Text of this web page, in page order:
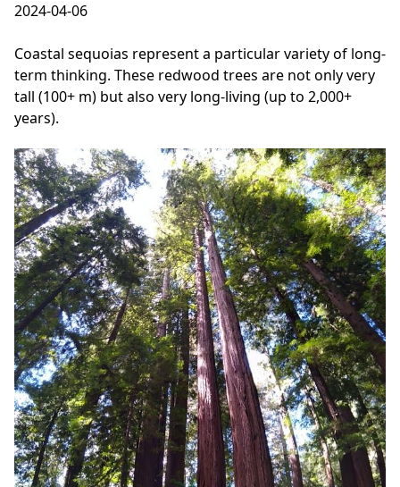
2024-04-06
Coastal sequoias represent a particular variety of long-
term thinking. These redwood trees are not only very
tall (100+ m) but also very long-living (up to 2,000+
years).